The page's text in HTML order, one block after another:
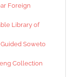
Foreign
Library of
Soweto
Collection